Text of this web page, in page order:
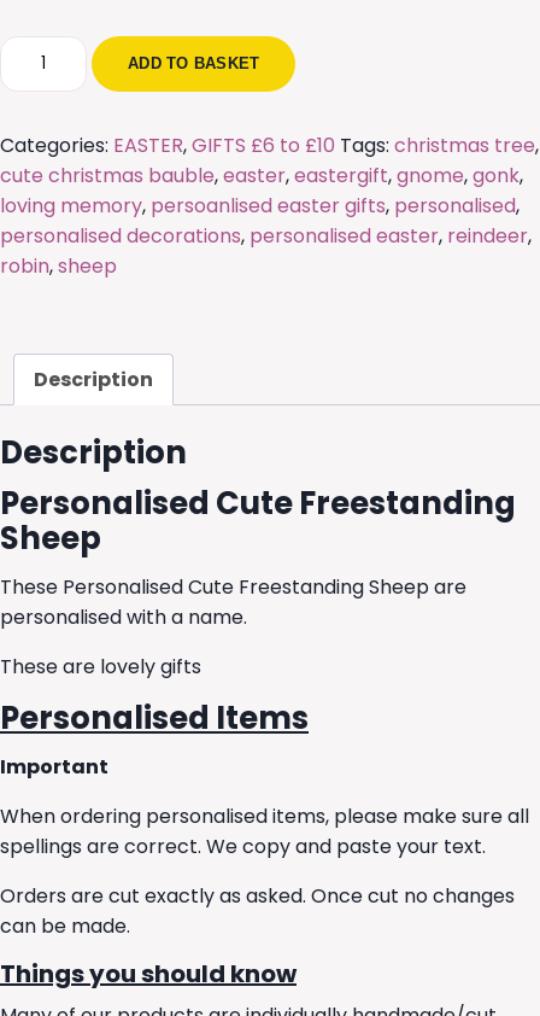
Personalised
Cute
Sheep
quantity
ADD TO BASKET
Categories: EASTER,GIFTS £6 to £10 Tags: christmas tree,
cute christmas bauble,easter,eastergift,gnome,gonk,
loving memory, persoanlised easter gifts, personalised,
personalised decorations, personalised easter, reindeer,
robin,sheep
Description
Description
Personalised Cute Freestanding
Sheep
These Personalised Cute Freestanding Sheep are
personalised with a name.
These are lovely gifts
Personalised Items
Important
When ordering personalised items, please make sure all
spellings are correct. We copy and paste your text.
Orders are cut exactly as asked. Once cut no changes
can be made.
Things you should know